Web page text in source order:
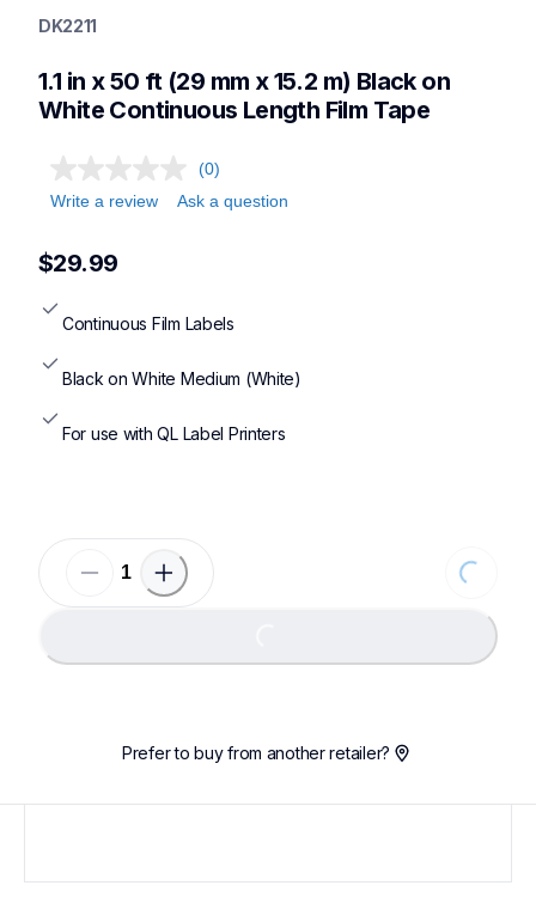
label-printer-rolls
genuinelabeltape
DK2211
1.1 in x 50 ft (29 mm x 15.2 m) Black on
White Continuous Length Film Tape
(0)
Write a review
Ask a question
$29.99
Continuous Film Labels
Black on White Medium (White)
For use with QL Label Printers
Prefer to buy from another retailer?